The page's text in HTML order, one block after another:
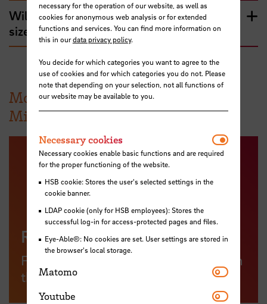
Will only German be spoken at medium-
sized companies???
More information about the
Mittelstand
Regis Online
Find German Mittelstand Companies in
the region
necessary for the operation of our website, as well as
cookies for anonymous web analysis or for extended
functions and services. You can find more information on
this in ourdata privacy policy.
You decide for which categories you want to agree to the
use of cookies and for which categories you do not. Please
note that depending on your selection, not all functions of
our website may be available to you.
Necessary cookies
Necessary cookies enable basic functions and are required
for the proper functioning of the website.
HSB cookie: Stores the user's selected settings in the
cookie banner.
LDAP cookie (only for HSB employees): Stores the
successful log-in for access-protected pages and files.
Eye-Able®: No cookies are set. User settings are stored in
the browser's local storage.
Matomo Matomo
Youtube Youtube